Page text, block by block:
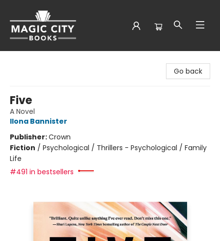
Go back
Five
A Novel
Ilona Bannister
Publisher:Crown
Fiction / Psychological / Thrillers - Psychological / Family
Life
#491 in bestsellers